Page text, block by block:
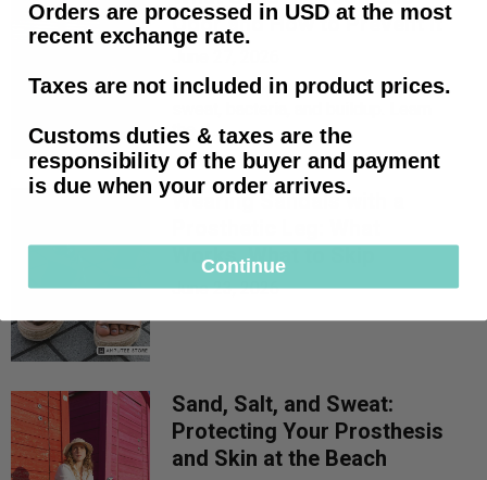
Odor and How to Prevent It
Prosthetic odor starts with trapped
the d...
Wearing Sandals with a
Works, What to Skip
June 23, 2026
Sand, Salt, and Sweat:
Protecting Your Prosthesis
and Skin at the Beach
Orders are processed in USD at the most
recent exchange rate.
Taxes are not included in product prices.
Customs duties & taxes are the
responsibility of the buyer and payment
is due when your order arrives.
Continue